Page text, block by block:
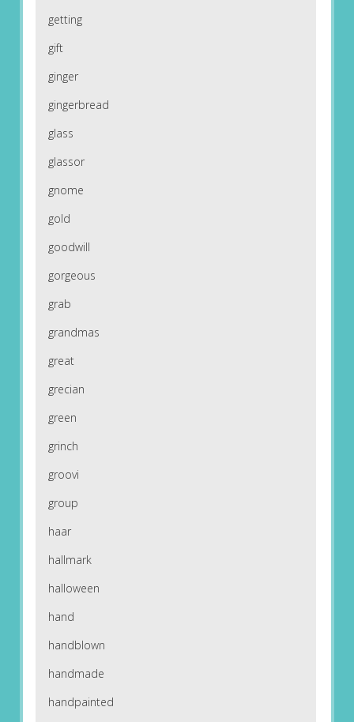
getting
gift
ginger
gingerbread
glass
glassor
gnome
gold
goodwill
gorgeous
grab
grandmas
great
grecian
green
grinch
groovi
group
haar
hallmark
halloween
hand
handblown
handmade
handpainted